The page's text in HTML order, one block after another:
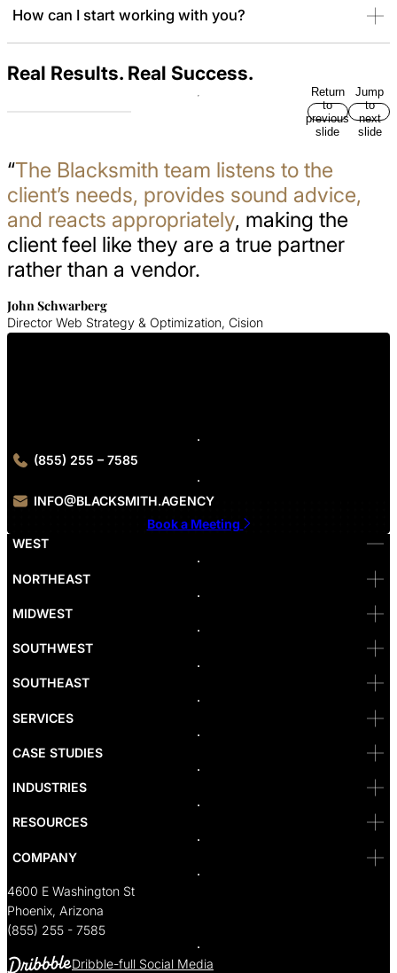
How can I start working with you?
Real Results. Real Success.
Return
to
previous
slide
Jump
to
next
slide
“The Blacksmith team listens to the
client’s needs, provides sound advice,
and reacts appropriately, making the
client feel like they are a true partner
rather than a vendor.
John Schwarberg
Director Web Strategy & Optimization, Cision
(855) 255 – 7585
INFO@BLACKSMITH.AGENCY
Book a Meeting
WEST
Bellevue
Denver
Las Vegas
Newport Beach
Portland
Reno
SF
Santa Monica
Seattle
Sacramento
NORTHEAST
MIDWEST
SOUTHWEST
SOUTHEAST
SERVICES
CASE STUDIES
INDUSTRIES
RESOURCES
COMPANY
4600 E Washington St
Phoenix, Arizona
(855) 255 - 7585
Dribble-full Social Media